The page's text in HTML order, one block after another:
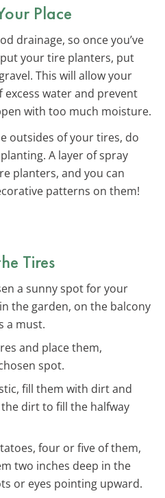
Place
drainage, so once you’ve
your tire planters, put
This will allow your
water and prevent
with too much moisture.
outsides of your tires, do
A layer of spray
planters, and you can
patterns on them!
Tires
a sunny spot for your
the garden, on the balcony
a must.
and place them,
spot.
fill them with dirt and
dirt to fill the halfway
four or five of them,
two inches deep in the
or eyes pointing upward.